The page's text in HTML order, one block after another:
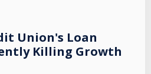
Union's Loan
Killing Growth